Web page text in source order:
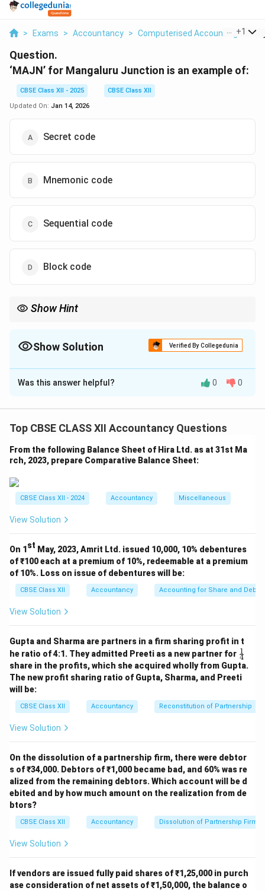
> Exams > Accountancy > Computerised Accounting >
+1
Question.
‘MAJN’ for Mangaluru Junction is an example of:
CBSE Class XII - 2025
CBSE Class XII
Updated On: Jan 14, 2026
Secret code
Mnemonic code
Sequential code
Block code
Show Hint
Show Solution Verified By Collegedunia
The Correct Option isB
Solution and Explanation
recall items. MAJN is derived from "Mangaluru
identify the station quickly. % Quick tip
Was this answer helpful? 0 0
Top CBSE CLASS XII Accountancy Questions
From the following Balance Sheet of Hira Ltd. as at 31st Ma
rch, 2023, prepare Comparative Balance Sheet:
CBSE Class XII - 2024 Accountancy Miscellaneous
View Solution
On 1st May, 2023, Amrit Ltd. issued 10,000, 10% debentures
of ₹100 each at a premium of 10%, redeemable at a premium
of 10%. Loss on issue of debentures will be:
CBSE Class XII Accountancy Accounting for Share and
View Solution
Gupta and Sharma are partners in a firm sharing profit in t
he ratio of 4:1. They admitted Preeti as a new partner for \fr
ac
{1}
{4}
4
1
share in the profits, which she acquired wholly from Gupta.
The new profit sharing ratio of Gupta, Sharma, and Preeti
will be:
CBSE Class XII Accountancy Reconstitution of Partnership
View Solution
On the dissolution of a partnership firm, there were debtor
s of ₹34,000. Debtors of ₹1,000 became bad, and 60% was re
alized from the remaining debtors. Which account will be d
ebited and by how much amount on the realization from de
btors?
CBSE Class XII Accountancy Dissolution of Partnership Firm
View Solution
If vendors are issued fully paid shares of ₹1,25,000 in purch
ase consideration of net assets of ₹1,50,000, the balance o